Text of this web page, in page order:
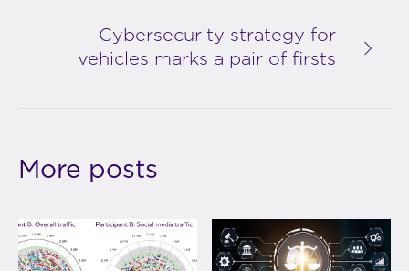
Cybersecurity strategy for
vehicles marks a pair of firsts
More posts